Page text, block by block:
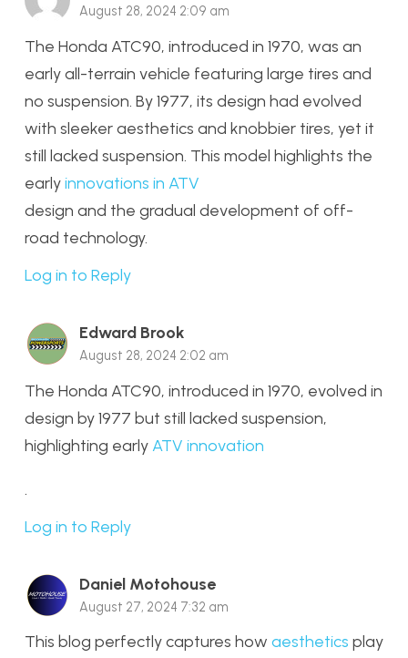
August 28, 2024 2:09 am
The Honda ATC90, introduced in 1970, was an
early all-terrain vehicle featuring large tires and
no suspension. By 1977, its design had evolved
with sleeker aesthetics and knobbier tires, yet it
still lacked suspension. This model highlights the
earlyinnovations in ATV
design and the gradual development of off-
road technology.
Log in to Reply
Edward Brook
August 28, 2024 2:02 am
The Honda ATC90, introduced in 1970, evolved in
design by 1977 but still lacked suspension,
highlighting early ATV innovation
.
Log in to Reply
Daniel Motohouse
August 27, 2024 7:32 am
This blog perfectly captures how aesthetics play